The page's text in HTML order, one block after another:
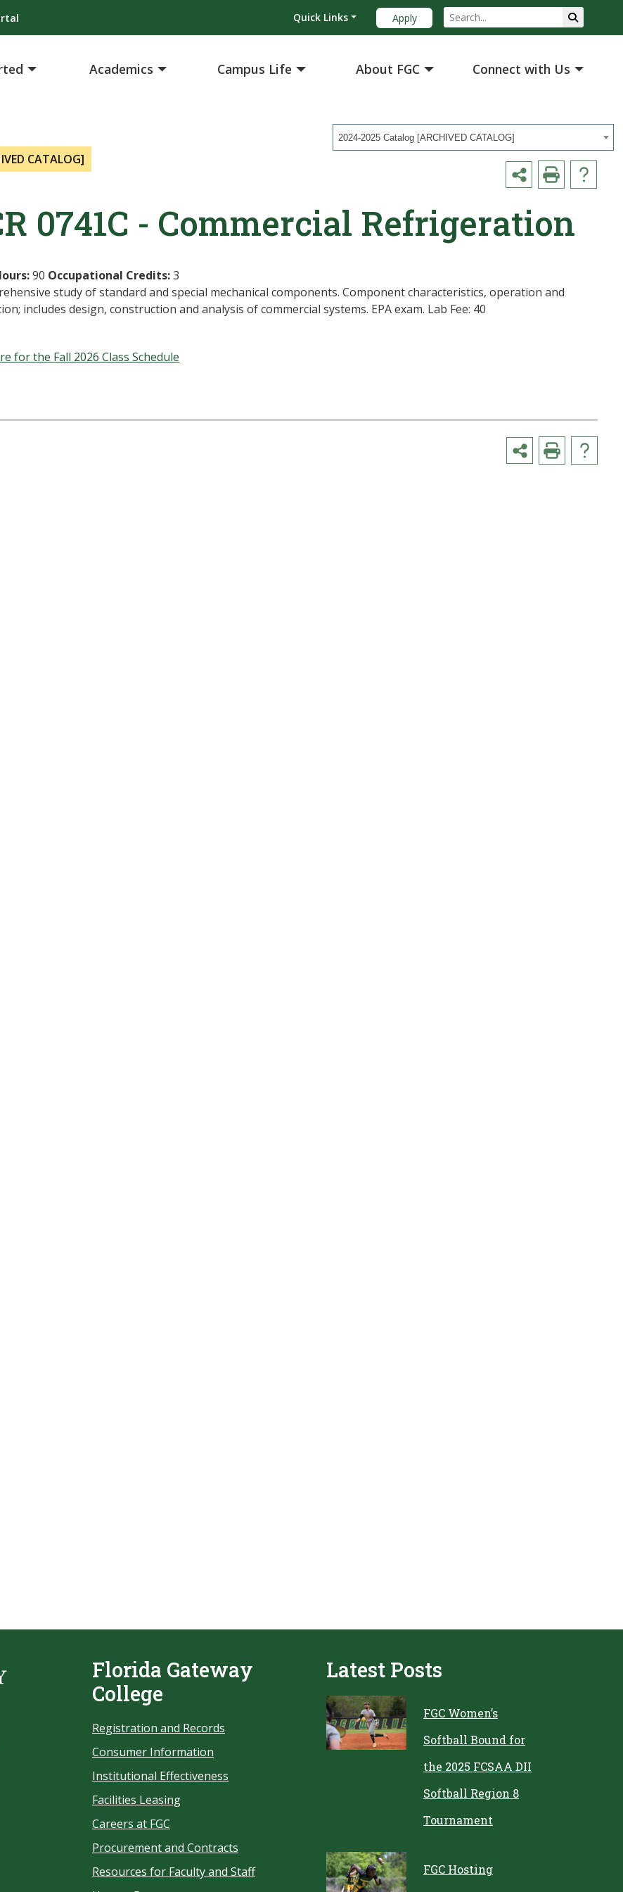
Quick Links Apply
Academics Campus Life About FGC Connect with Us
2024-2025 Catalog [ARCHIVED CATALOG]
CATALOG]
0741C - Commercial Refrigeration
90 Occupational Credits:3
study of standard and special mechanical components. Component characteristics, operation and
includes design, construction and analysis of commercial systems. EPA exam. Lab Fee: 40
for the Fall 2026 Class Schedule
Florida Gateway
College
Registration and Records
Consumer Information
Institutional Effectiveness
Facilities Leasing
Careers at FGC
Procurement and Contracts
Resources for Faculty and Staff
Latest Posts
FGC Women’s
Softball Bound for
the 2025 FCSAA DII
Softball Region 8
Tournament
FGC Hosting